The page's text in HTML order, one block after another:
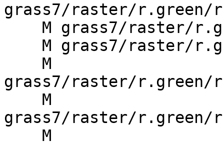
grass7/raster/r.green/
grass7/raster/r.green/
grass7/raster/r.green/